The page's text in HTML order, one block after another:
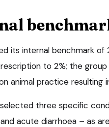
its internal benchmark of
to 2%; the
animal practice resulting
three specific
acute diarrhoea – as